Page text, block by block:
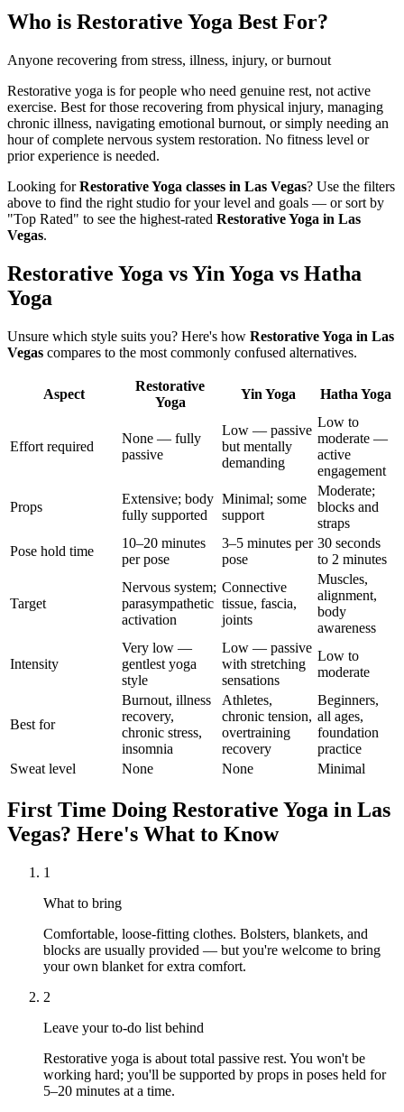
Who is Restorative Yoga Best For?
Anyone recovering from stress, illness, injury, or burnout
Restorative yoga is for people who need genuine rest, not active
exercise. Best for those recovering from physical injury, managing
chronic illness, navigating emotional burnout, or simply needing an
hour of complete nervous system restoration. No fitness level or
prior experience is needed.
Looking forRestorative Yoga classes in Las Vegas? Use the filters
above to find the right studio for your level and goals — or sort by
"Top Rated" to see the highest-rated Restorative Yoga in Las
Vegas.
Restorative Yoga vs Yin Yoga vs Hatha
Yoga
Unsure which style suits you? Here's how Restorative Yoga in Las
Vegas compares to the most commonly confused alternatives.
Aspect
Restorative
Yoga
Yin Yoga Hatha Yoga
Effort required
None — fully
passive
Low — passive
but mentally
demanding
Low to
moderate —
active
engagement
Props
Extensive; body
fully supported
Minimal; some
support
Moderate;
blocks and
straps
Pose hold time
10–20 minutes
per pose
3–5 minutes per
pose
30 seconds
to 2 minutes
Target
Nervous system;
parasympathetic
activation
Connective
tissue, fascia,
joints
Muscles,
alignment,
body
awareness
Intensity
Very low —
gentlest yoga
style
Low — passive
with stretching
sensations
Low to
moderate
Best for
Burnout, illness
recovery,
chronic stress,
insomnia
Athletes,
chronic tension,
overtraining
recovery
Beginners,
all ages,
foundation
practice
Sweat level
None None Minimal
First Time Doing Restorative Yoga in Las
Vegas? Here's What to Know
1
What to bring
Comfortable, loose-fitting clothes. Bolsters, blankets, and
blocks are usually provided — but you're welcome to bring
your own blanket for extra comfort.
2
Leave your to-do list behind
Restorative yoga is about total passive rest. You won't be
working hard; you'll be supported by props in poses held for
5–20 minutes at a time.